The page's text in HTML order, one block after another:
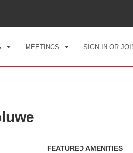
MEETINGS SIGN IN OR
FEATURED AMENITIES